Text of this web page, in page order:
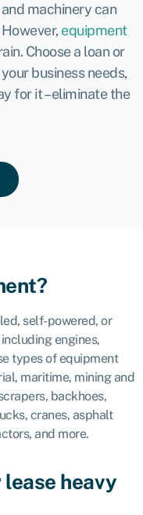
machinery can
equipment
Choose a loan or
business needs,
for it – eliminate the
self-powered, or
engines,
types of equipment
maritime, mining and
backhoes,
cranes, asphalt
and more.
heavy